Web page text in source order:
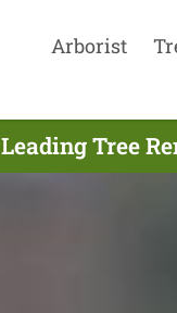
Arborist
Leading Tree